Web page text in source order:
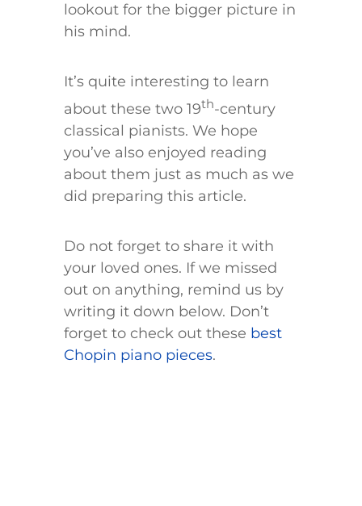
lookout for the bigger picture in
his mind.
It’s quite interesting to learn
about these two 19th-century
classical pianists. We hope
you’ve also enjoyed reading
about them just as much as we
did preparing this article.
Do not forget to share it with
your loved ones. If we missed
out on anything, remind us by
writing it down below. Don’t
forget to check out these best
Chopin piano pieces.